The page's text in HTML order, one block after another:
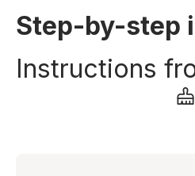
Step-by-step
Instructions